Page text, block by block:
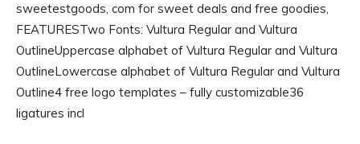
sweetestgoods, com for sweet deals and free goodies,
FEATURESTwo Fonts: Vultura Regular and Vultura
OutlineUppercase alphabet of Vultura Regular and Vultura
OutlineLowercase alphabet of Vultura Regular and Vultura
Outline4 free logo templates – fully customizable36
ligatures incl